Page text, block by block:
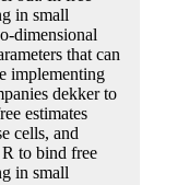
in small
dimensional
that can
implementing
dekker to
estimates
cells, and
to bind free
in small